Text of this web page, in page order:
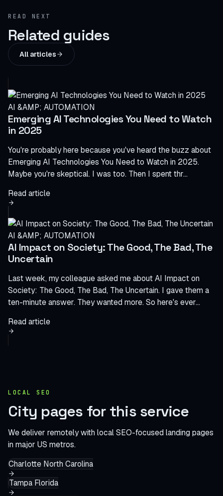
READ NEXT
Related guides
All articles
AI &AMP; AUTOMATION
Emerging AI Technologies You Need to Watch
in 2025
You're probably here because you've heard the buzz about
Emerging AI Technologies You Need to Watch in 2025.
Maybe you're skeptical. I was too. Then I spent thr...
Read article
AI &AMP; AUTOMATION
AI Impact on Society: The Good, The Bad, The
Uncertain
Last week, my colleague asked me about AI Impact on
Society: The Good, The Bad, The Uncertain. I gave them a
ten-minute answer. They wanted more. So here's ever...
Read article
LOCAL SEO
City pages for this service
We deliver remotely with local SEO-focused landing pages
in major US metros.
Charlotte North Carolina
Tampa Florida